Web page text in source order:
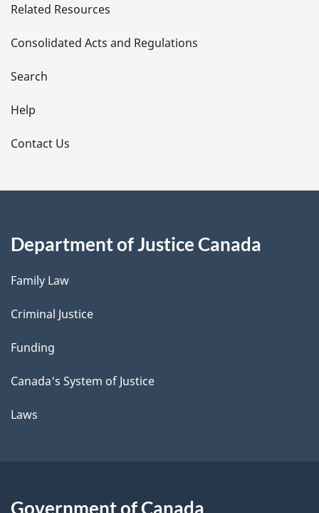
t
a
i
l
s
Related Resources
Consolidated Acts and Regulations
Search
Help
Contact Us
Department of Justice Canada
Family Law
Criminal Justice
Funding
Canada's System of Justice
Laws
Government of Canada